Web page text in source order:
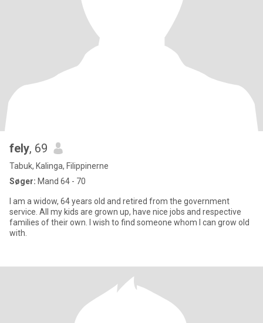
fely, 69
Tabuk, Kalinga, Filippinerne
Søger: Mand 64 - 70
I am a widow, 64 years old and retired from the government
service. All my kids are grown up, have nice jobs and respective
families of their own. I wish to find someone whom I can grow old
with.